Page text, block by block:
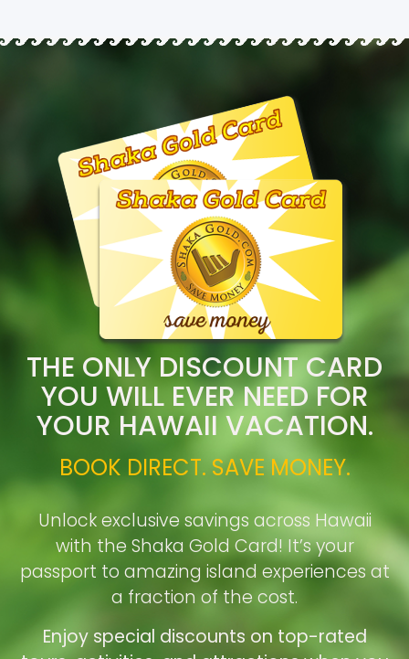
THE ONLY DISCOUNT CARD
YOU WILL EVER NEED FOR
YOUR HAWAII VACATION.
BOOK DIRECT. SAVE MONEY.
Unlock exclusive savings across Hawaii
with the Shaka Gold Card! It’s your
passport to amazing island experiences at
a fraction of the cost.
Enjoy special discounts on top-rated